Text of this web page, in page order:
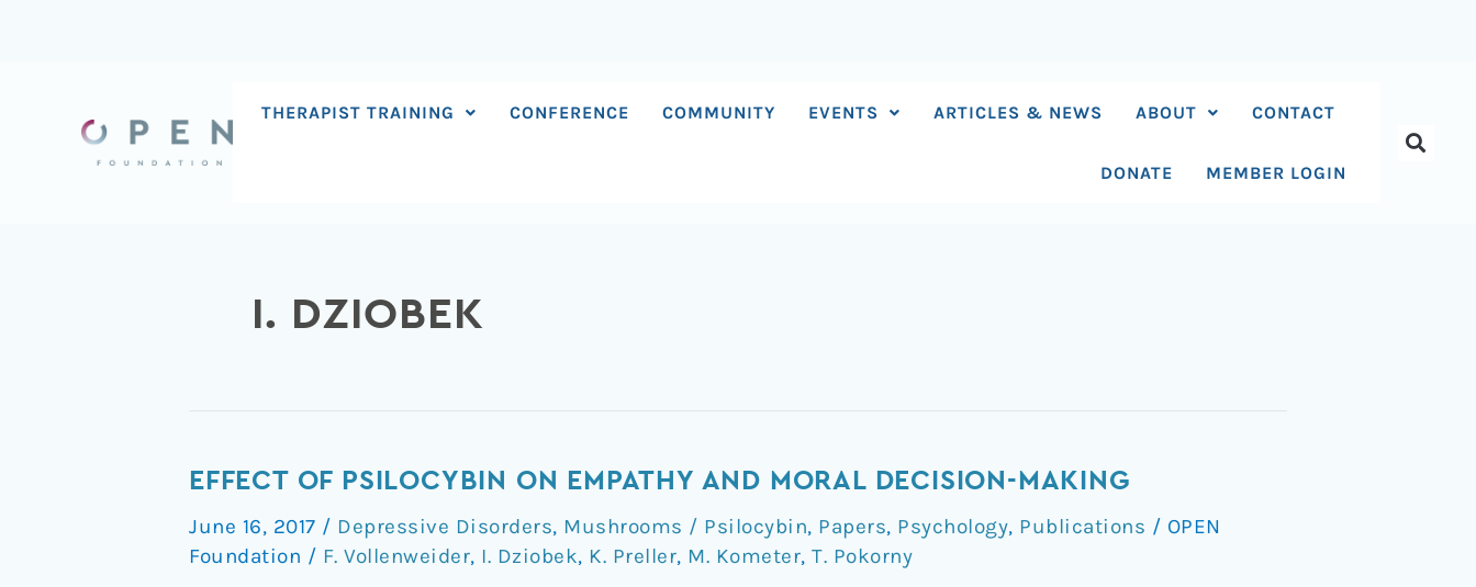
THERAPIST TRAINING CONFERENCE COMMUNITY EVENTS ARTICLES & NEWS ABOUT CONTACT
DONATE MEMBER LOGIN
I. DZIOBEK
EFFECT OF PSILOCYBIN ON EMPATHY AND MORAL DECISION-MAKING
June 16, 2017 / Depressive Disorders, Mushrooms / Psilocybin, Papers, Psychology, Publications / OPEN
Foundation / F. Vollenweider, I. Dziobek, K. Preller, M. Kometer, T. Pokorny
Effect
psilocybin
on